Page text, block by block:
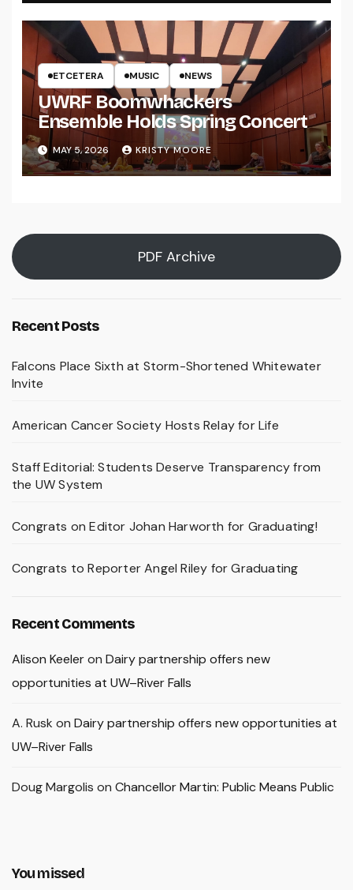
ETCETERA MUSIC NEWS
UWRF Boomwhackers
Ensemble Holds Spring Concert
MAY 5, 2026 KRISTY MOORE
PDF Archive
Recent Posts
Falcons Place Sixth at Storm-Shortened Whitewater
Invite
American Cancer Society Hosts Relay for Life
Staff Editorial: Students Deserve Transparency from
the UW System
Congrats on Editor Johan Harworth for Graduating!
Congrats to Reporter Angel Riley for Graduating
Recent Comments
Alison Keeleron Dairy partnership offers new
opportunities at UW–River Falls
A. Rusk on Dairy partnership offers new opportunities at
UW–River Falls
Doug Margolis on Chancellor Martin: Public Means Public
You missed